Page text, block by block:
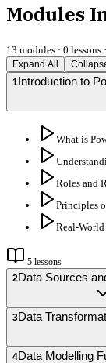
Modules
13 modules · 0 lessons ·
Expand All
1Introduction to
What is
Roles and
Principles
Real-
5 lessons
2Data Sources
3Data
4Data Modelling